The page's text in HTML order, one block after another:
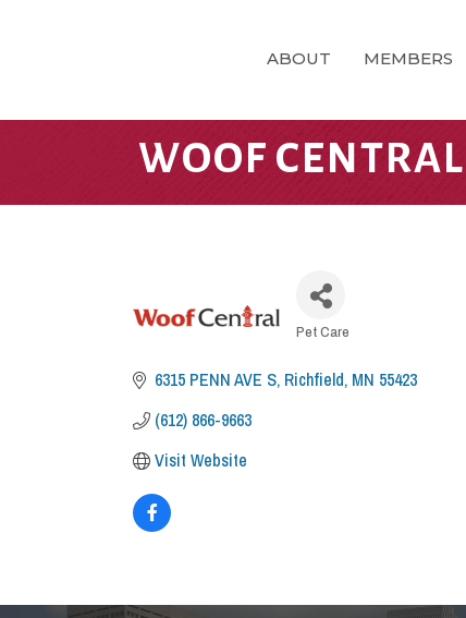
ABOUT MEMBERS
WOOF CENTRAL
CATEGORIES
Pet Care
6315 PENN AVE S Richfield MN 55423
(612) 866-9663
Visit Website